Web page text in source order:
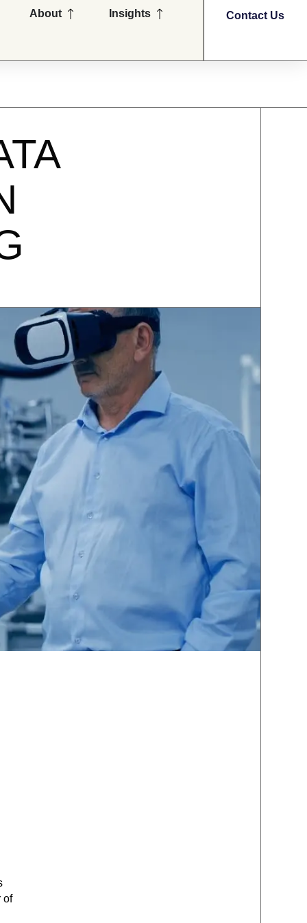
Partners
About Open AboutInsights Open Insights Contact Us
of